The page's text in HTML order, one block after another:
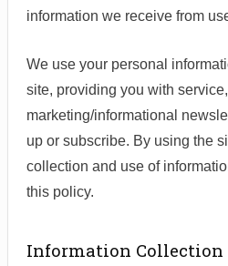
information we receive from
We use your personal
site, providing you with
marketing/informational
up or subscribe. By using the
collection and use of
this policy.
Information Collection